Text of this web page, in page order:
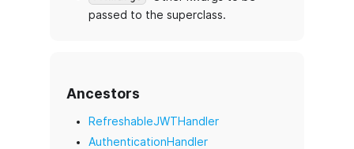
passed to the superclass.
Ancestors
RefreshableJWTHandler
AuthenticationHandler